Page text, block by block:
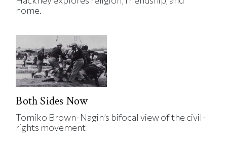
home.
Both Sides Now
Tomiko Brown-Nagin’s bifocal view of the civil-
rights movement